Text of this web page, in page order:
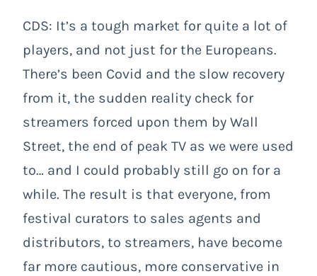
CDS: It’s a tough market for quite a lot of
players, and not just for the Europeans.
There’s been Covid and the slow recovery
from it, the sudden reality check for
streamers forced upon them by Wall
Street, the end of peak TV as we were used
to… and I could probably still go on for a
while. The result is that everyone, from
festival curators to sales agents and
distributors, to streamers, have become
far more cautious, more conservative in